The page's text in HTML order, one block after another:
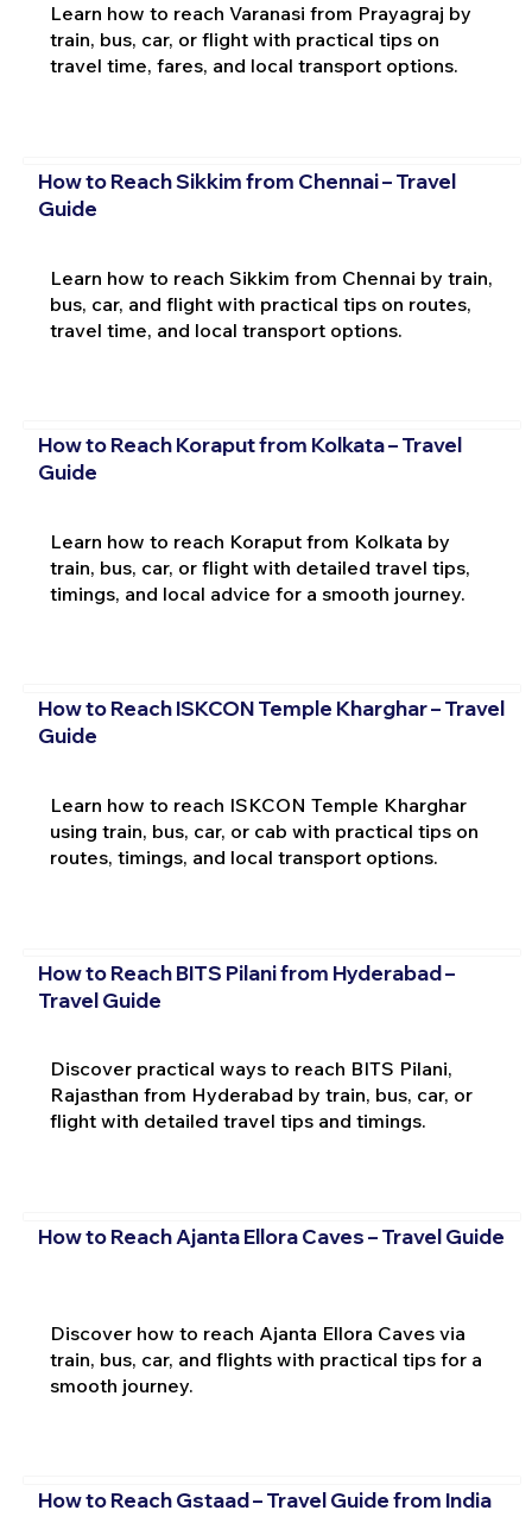
Learn how to reach Varanasi from Prayagraj by
train, bus, car, or flight with practical tips on
travel time, fares, and local transport options.
How to Reach Sikkim from Chennai – Travel
Guide
Learn how to reach Sikkim from Chennai by train,
bus, car, and flight with practical tips on routes,
travel time, and local transport options.
How to Reach Koraput from Kolkata – Travel
Guide
Learn how to reach Koraput from Kolkata by
train, bus, car, or flight with detailed travel tips,
timings, and local advice for a smooth journey.
How to Reach ISKCON Temple Kharghar – Travel
Guide
Learn how to reach ISKCON Temple Kharghar
using train, bus, car, or cab with practical tips on
routes, timings, and local transport options.
How to Reach BITS Pilani from Hyderabad –
Travel Guide
Discover practical ways to reach BITS Pilani,
Rajasthan from Hyderabad by train, bus, car, or
flight with detailed travel tips and timings.
How to Reach Ajanta Ellora Caves – Travel Guide
Discover how to reach Ajanta Ellora Caves via
train, bus, car, and flights with practical tips for a
smooth journey.
How to Reach Gstaad – Travel Guide from India